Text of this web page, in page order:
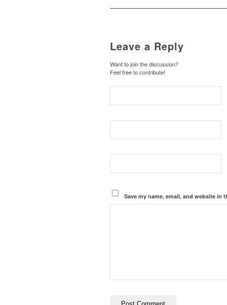
Leave a Reply
Want to join the discussion?
Feel free to contribute!
Save my name, email, and website